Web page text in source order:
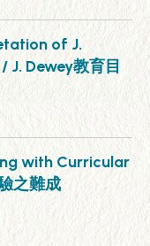
of J.
Dewey教育目
with Curricular
之難成